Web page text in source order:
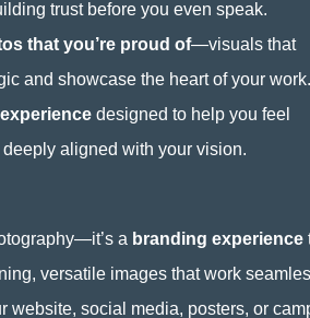
trust before you even speak.
that you’re proud of—visuals that
and showcase the heart of your work.
designed to help you feel
aligned with your vision.
a branding experience
versatile images that work
website, social media, posters, or